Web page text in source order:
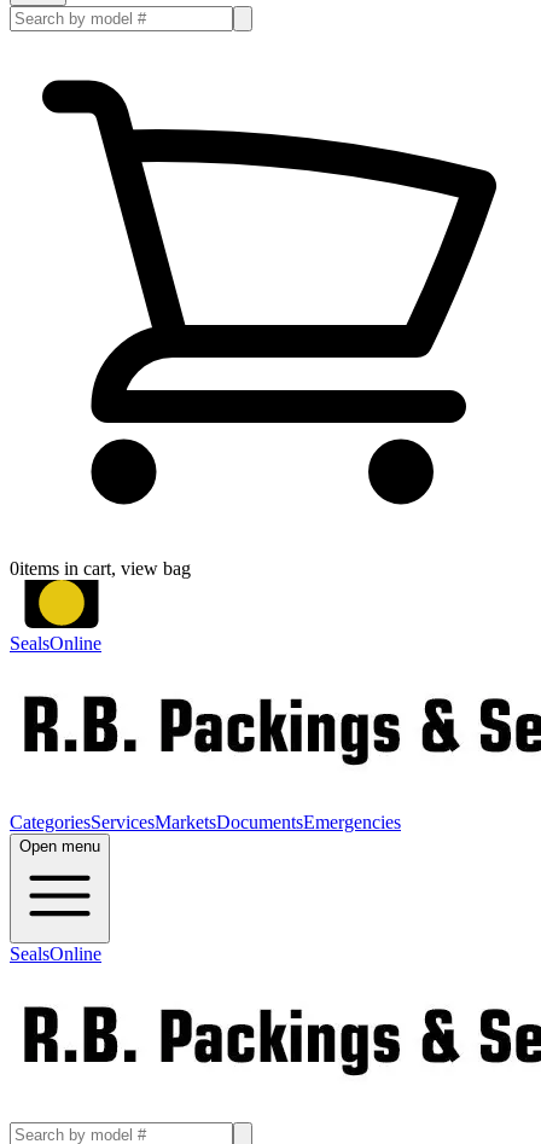
0items in cart, view bag
SealsOnline
CategoriesServicesMarketsDocumentsEmergencies
Open menu
SealsOnline